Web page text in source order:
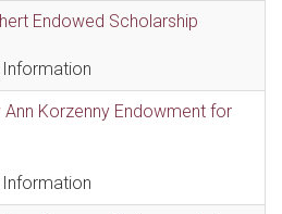
Endowed Scholarship
Ann Korzenny Endowment for